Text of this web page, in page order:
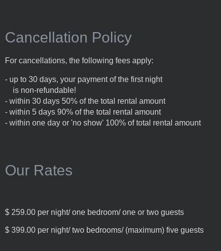
Cancellation Policy
For cancellations, the following fees apply:
- up to 30 days, your payment of the first night
is non-refundable!
- within 30 days 50% of the total rental amount
- within 5 days 90% of the total rental amount
- within one day or 'no show' 100% of total rental amount
Our Rates
$ 259.00 per night/ one bedroom/ one or two guests
$ 399.00 per night/ two bedrooms/ (maximum) five guests